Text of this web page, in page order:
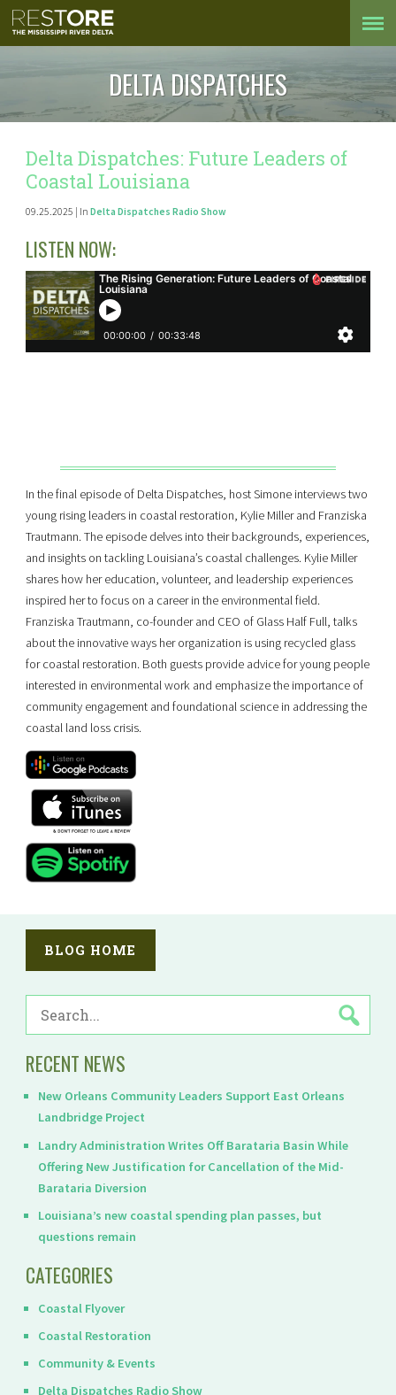
DELTA DISPATCHES
BLOG HOME
FOR:
RECENT NEWS
New Orleans Community Leaders Support East Orleans
Landbridge Project
Landry Administration Writes Off Barataria Basin While
Offering New Justification for Cancellation of the Mid-
Barataria Diversion
Louisiana’s new coastal spending plan passes, but
questions remain
CATEGORIES
Coastal Flyover
Coastal Restoration
Community & Events
Delta Dispatches Radio Show
Delta Dispatches: Future Leaders of
Coastal Louisiana
09.25.2025 | In Delta Dispatches Radio Show
LISTEN NOW:
In the final episode of Delta Dispatches, host Simone interviews two
young rising leaders in coastal restoration, Kylie Miller and Franziska
Trautmann. The episode delves into their backgrounds, experiences,
and insights on tackling Louisiana’s coastal challenges. Kylie Miller
shares how her education, volunteer, and leadership experiences
inspired her to focus on a career in the environmental field.
Franziska Trautmann, co-founder and CEO of Glass Half Full, talks
about the innovative ways her organization is using recycled glass
for coastal restoration. Both guests provide advice for young people
interested in environmental work and emphasize the importance of
community engagement and foundational science in addressing the
coastal land loss crisis.